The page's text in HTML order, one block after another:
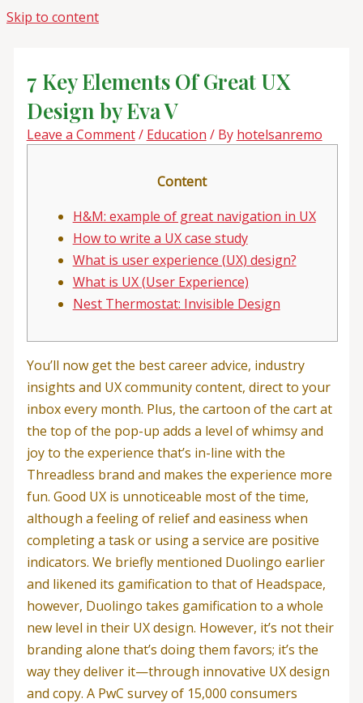
Skip to content
7 Key Elements Of Great UX
Design by Eva V
Leave a Comment/ Education / By hotelsanremo
Content
H&M: example of great navigation in UX
How to write a UX case study
What is user experience (UX) design?
What is UX (User Experience)
Nest Thermostat: Invisible Design
You’ll now get the best career advice, industry
insights and UX community content, direct to your
inbox every month. Plus, the cartoon of the cart at
the top of the pop-up adds a level of whimsy and
joy to the experience that’s in-line with the
Threadless brand and makes the experience more
fun. Good UX is unnoticeable most of the time,
although a feeling of relief and easiness when
completing a task or using a service are positive
indicators. We briefly mentioned Duolingo earlier
and likened its gamification to that of Headspace,
however, Duolingo takes gamification to a whole
new level in their UX design. However, it’s not their
branding alone that’s doing them favors; it’s the
way they deliver it—through innovative UX design
and copy. A PwC survey of 15,000 consumers